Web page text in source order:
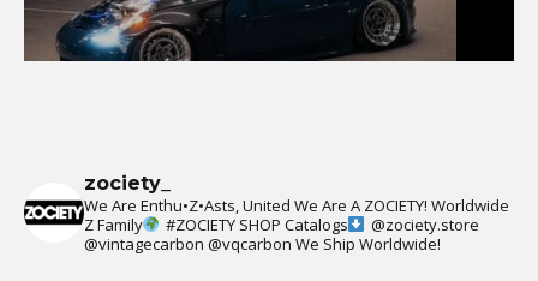
zociety_
We Are Enthu•Z•Asts, United We Are A ZOCIETY! Worldwide
Z Family
#ZOCIETY SHOP Catalogs
@zociety.store
@vintagecarbon @vqcarbon We Ship Worldwide!